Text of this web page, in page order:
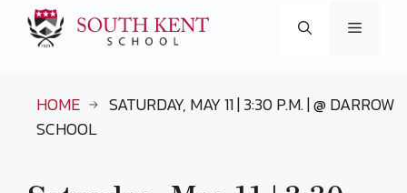
content
Menu
HOME
SATURDAY, MAY 11 | 3:30 P.M. | @ DARROW
SCHOOL